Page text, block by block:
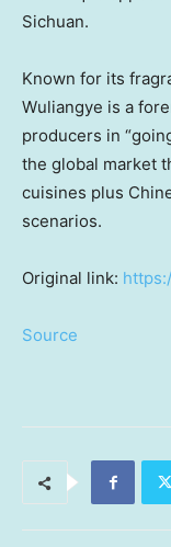
Sichuan.
Known for its
Wuliangye is a
producers in
the global market
cuisines plus
scenarios.
Original link:
Source